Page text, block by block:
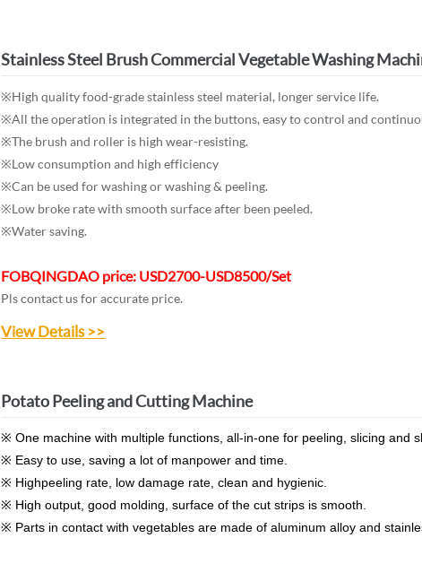
Stainless Steel Brush Commercial Vegetable Washing
※High quality food-grade stainless steel material, longer service life.
※All the operation is integrated in the buttons, easy to control and
※The brush and roller is high wear-resisting.
※Low consumption and high efficiency
※Can be used for washing or washing & peeling.
※Low broke rate with smooth surface after been peeled.
※Water saving.
FOBQINGDAO price: USD2700-USD8500/Set
Pls contact us for accurate price.
View Details >>
Potato Peeling and Cutting Machine
※ One machine with multiple functions, all-in-one for peeling, slicing and
※ Easy to use, saving a lot of manpower and time.
※ Highpeeling rate, low damage rate, clean and hygienic.
※ High output, good molding, surface of the cut strips is smooth.
※ Parts in contact with vegetables are made of aluminum alloy and